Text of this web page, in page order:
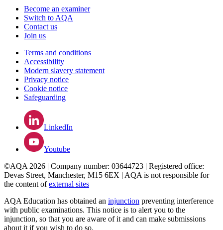
Become an examiner
Switch to AQA
Contact us
Join us
Terms and conditions
Accessibility
Modern slavery statement
Privacy notice
Cookie notice
Safeguarding
LinkedIn
Youtube
©AQA 2026 | Company number: 03644723 | Registered office:
Devas Street, Manchester, M15 6EX | AQA is not responsible for
the content ofexternal sites
AQA Education has obtained an injunction preventing interference
with public examinations. This notice is to alert you to the
injunction, so that you are aware of it and can make submissions
about it if you wish to do so.